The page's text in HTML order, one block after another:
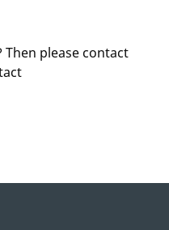
Then please contact